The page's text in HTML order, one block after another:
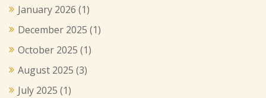
January 2026 (1)
December 2025 (1)
October 2025 (1)
August 2025 (3)
July 2025 (1)